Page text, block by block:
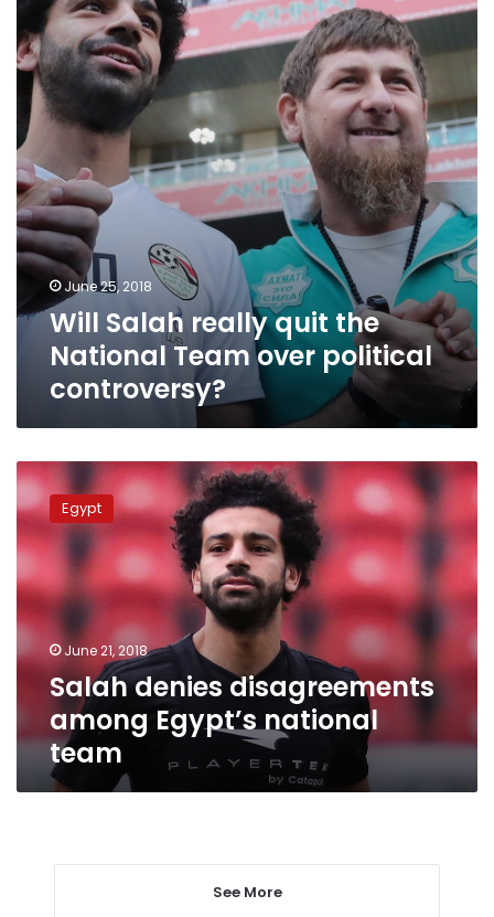
quit
the
National
Team
over
political
controversy?
June 25, 2018
Will Salah really quit the
National Team over political
controversy?
Salah
denies
disagreements
among
national
team
Egypt
June 21, 2018
Salah denies disagreements
among Egypt’s national
team
See More